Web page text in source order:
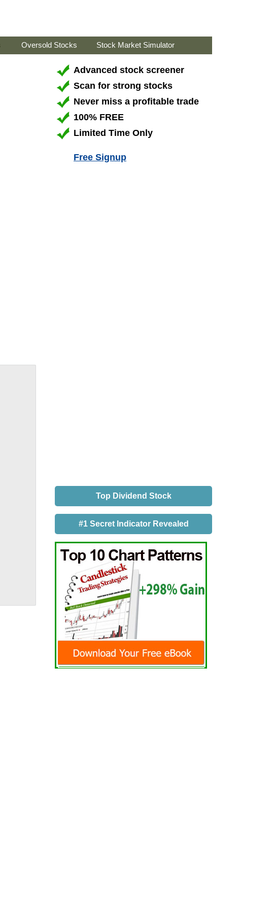
Oversold Stocks Stock Market Simulator
Advanced stock screener
Scan for strong stocks
Never miss a profitable trade
100% FREE
Limited Time Only
Free Signup
Top Dividend Stock
#1 Secret Indicator Revealed